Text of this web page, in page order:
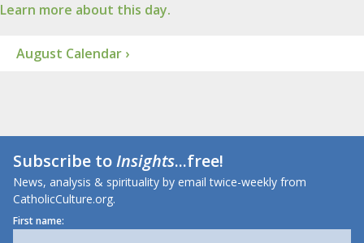
Learn more about this day.
August Calendar ›
Subscribe toInsights...free!
News, analysis & spirituality by email twice-weekly from
CatholicCulture.org.
First name: